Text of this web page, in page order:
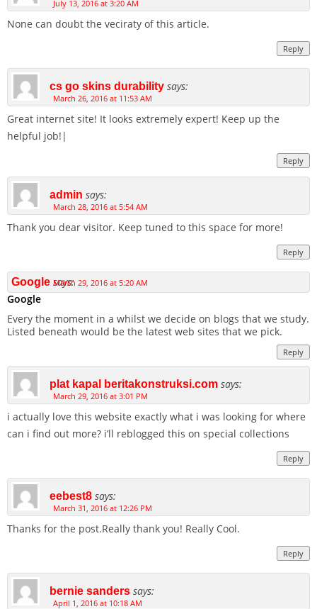
July 13, 2016 at 3:20 AM
None can doubt the veciraty of this article.
Reply
cs go skins durability says:
March 26, 2016 at 11:53 AM
Great internet site! It looks extremely expert! Keep up the
helpful job!|
Reply
admin says:
March 28, 2016 at 5:54 AM
Thank you dear visitor. Keep tuned to this space for more!
Reply
Google says:
March 29, 2016 at 5:20 AM
Google
Every the moment in a whilst we decide on blogs that we study.
Listed beneath would be the latest web sites that we pick.
Reply
plat kapal beritakonstruksi.com says:
March 29, 2016 at 3:01 PM
i actually love this website exactly what i was looking for where
can i find out more? i’ll reblogged this on special collections
Reply
eebest8 says:
March 31, 2016 at 12:26 PM
Thanks for the post.Really thank you! Really Cool.
Reply
bernie sanders says:
April 1, 2016 at 10:18 AM